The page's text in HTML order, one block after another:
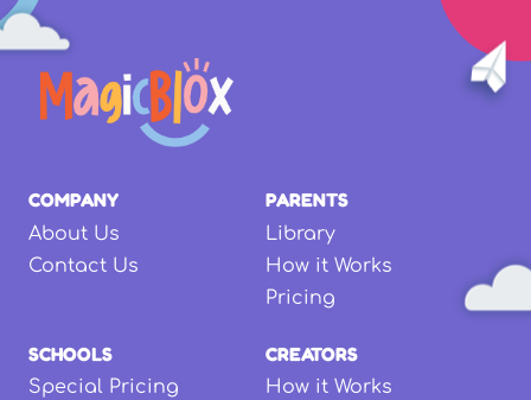
COMPANY
About Us
Contact Us
PARENTS
Library
How it Works
Pricing
SCHOOLS
Special Pricing
CREATORS
How it Works